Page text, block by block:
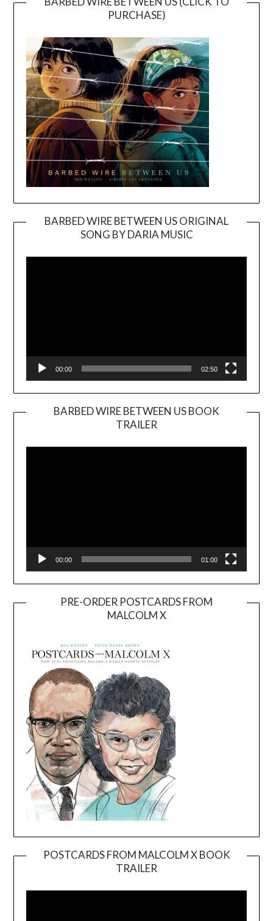
PURCHASE)
BARBED WIRE BETWEEN US ORIGINAL
SONG BY DARIA MUSIC
Player
00:00 02:50
BARBED WIRE BETWEEN US BOOK
TRAILER
Player
00:00 01:00
PRE-ORDER POSTCARDS FROM
MALCOLM X
POSTCARDS FROM MALCOLM X BOOK
TRAILER
Player